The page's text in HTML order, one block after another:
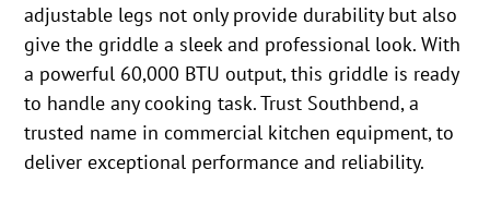
adjustable legs not only provide durability but also
give the griddle a sleek and professional look. With
a powerful 60,000 BTU output, this griddle is ready
to handle any cooking task. Trust Southbend, a
trusted name in commercial kitchen equipment, to
deliver exceptional performance and reliability.